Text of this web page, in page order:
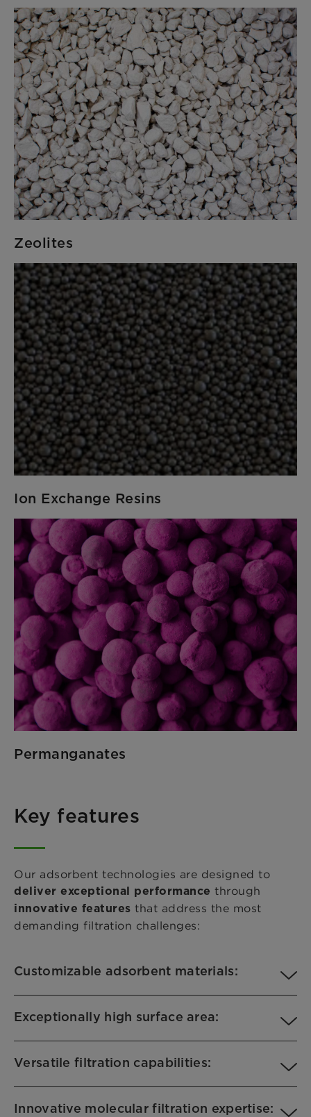
Zeolites
Ion Exchange Resins
Permanganates
Key features
Our adsorbent technologies are designed to
deliver exceptional performance through
innovative features that address the most
demanding filtration challenges:
Customizable adsorbent materials:
Exceptionally high surface area:
Versatile filtration capabilities:
Innovative molecular filtration expertise: